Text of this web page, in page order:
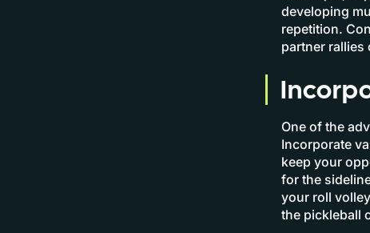
developing
repetition.
partner rallies
One of the
Incorporate
keep your
for the
your roll
the pickleball